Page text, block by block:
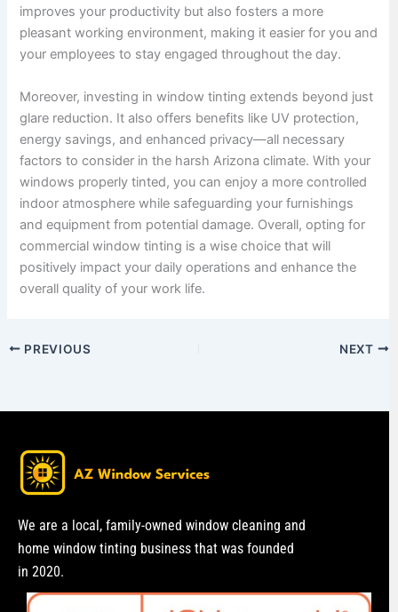
improves your productivity but also fosters a more
pleasant working environment, making it easier for you and
your employees to stay engaged throughout the day.
Moreover, investing in window tinting extends beyond just
glare reduction. It also offers benefits like UV protection,
energy savings, and enhanced privacy—all necessary
factors to consider in the harsh Arizona climate. With your
windows properly tinted, you can enjoy a more controlled
indoor atmosphere while safeguarding your furnishings
and equipment from potential damage. Overall, opting for
commercial window tinting is a wise choice that will
positively impact your daily operations and enhance the
overall quality of your work life.
PREVIOUS NEXT
We are a local, family-owned window cleaning and
home window tinting business that was founded
in 2020.